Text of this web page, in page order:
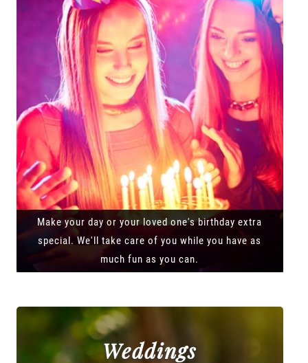
Make your day or your loved one's birthday extra
special. We'll take care of you while you have as
much fun as you can.
Weddings